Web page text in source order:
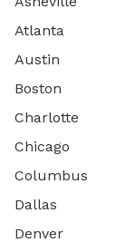
Atlanta
Austin
Boston
Charlotte
Chicago
Columbus
Dallas
Denver